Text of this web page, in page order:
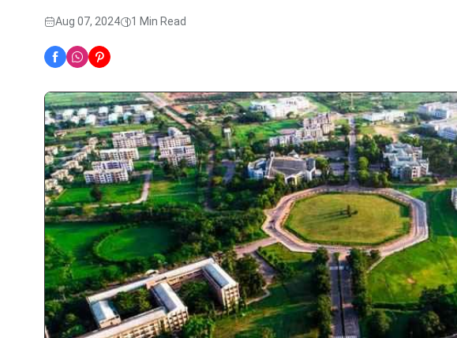
Aug 07, 2024 1 Min Read